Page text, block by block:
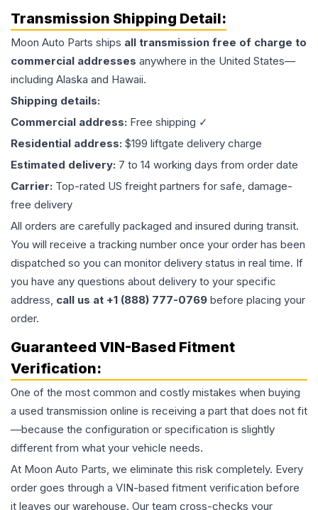
Transmission Shipping Detail:
Moon Auto Parts ships all transmission free of charge to
commercial addresses anywhere in the United States—
including Alaska and Hawaii.
Shipping details:
Commercial address: Free shipping ✓
Residential address: $199 liftgate delivery charge
Estimated delivery: 7 to 14 working days from order date
Carrier: Top-rated US freight partners for safe, damage-
free delivery
All orders are carefully packaged and insured during transit.
You will receive a tracking number once your order has been
dispatched so you can monitor delivery status in real time. If
you have any questions about delivery to your specific
address, call us at +1 (888) 777-0769 before placing your
order.
Guaranteed VIN-Based Fitment
Verification:
One of the most common and costly mistakes when buying
a used transmission online is receiving a part that does not fit
—because the configuration or specification is slightly
different from what your vehicle needs.
At Moon Auto Parts, we eliminate this risk completely. Every
order goes through a VIN-based fitment verification before
it leaves our warehouse. Our team cross-checks your